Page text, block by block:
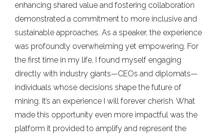
enhancing shared value and fostering collaboration
demonstrated a commitment to more inclusive and
sustainable approaches. As a speaker, the experience
was profoundly overwhelming yet empowering. For
the first time in my life, I found myself engaging
directly with industry giants—CEOs and diplomats—
individuals whose decisions shape the future of
mining. It’s an experience I will forever cherish. What
made this opportunity even more impactful was the
platform it provided to amplify and represent the